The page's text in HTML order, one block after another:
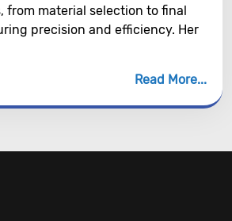
from material selection to final
precision and efficiency. Her
Read More